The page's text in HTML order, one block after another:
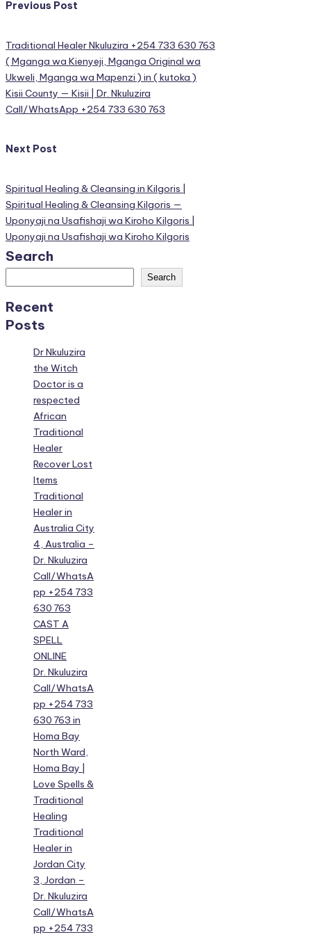
Post
navigation
Previous Post
Traditional Healer Nkuluzira +254 733 630 763
( Mganga wa Kienyeji, Mganga Original wa
Ukweli, Mganga wa Mapenzi ) in ( kutoka )
Kisii County — Kisii | Dr. Nkuluzira
Call/WhatsApp +254 733 630 763
Next Post
Spiritual Healing & Cleansing in Kilgoris |
Spiritual Healing & Cleansing Kilgoris —
Uponyaji na Usafishaji wa Kiroho Kilgoris |
Uponyaji na Usafishaji wa Kiroho Kilgoris
Search
Search
Recent
Posts
Dr Nkuluzira
the Witch
Doctor is a
respected
African
Traditional
Healer
Recover Lost
Items
Traditional
Healer in
Australia City
4, Australia –
Dr. Nkuluzira
Call/WhatsA
pp +254 733
630 763
CAST A
SPELL
ONLINE
Dr. Nkuluzira
Call/WhatsA
pp +254 733
630 763 in
Homa Bay
North Ward,
Homa Bay |
Love Spells &
Traditional
Healing
Traditional
Healer in
Jordan City
3, Jordan –
Dr. Nkuluzira
Call/WhatsA
pp +254 733